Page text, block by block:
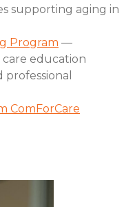
supporting aging in
Program —
care education
ComForCare